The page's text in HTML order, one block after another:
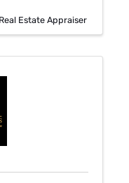
Estate Appraiser